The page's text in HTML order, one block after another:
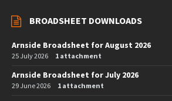
BROADSHEET DOWNLOADS
Arnside Broadsheet for August 2026
25 July 2026 1 attachment
Arnside Broadsheet for July 2026
29 June 2026 1 attachment